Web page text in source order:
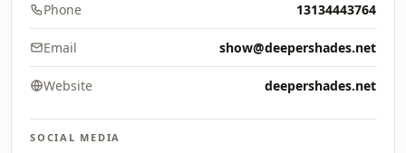
Phone 13134443764
Email show@deepershades.net
Website deepershades.net
SOCIAL MEDIA